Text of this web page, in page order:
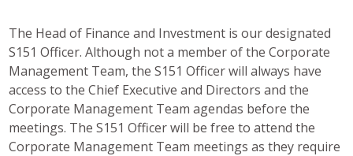
The Head of Finance and Investment is our designated
S151 Officer. Although not a member of the Corporate
Management Team, the S151 Officer will always have
access to the Chief Executive and Directors and the
Corporate Management Team agendas before the
meetings. The S151 Officer will be free to attend the
Corporate Management Team meetings as they require